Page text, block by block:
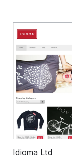
Idioma Ltd